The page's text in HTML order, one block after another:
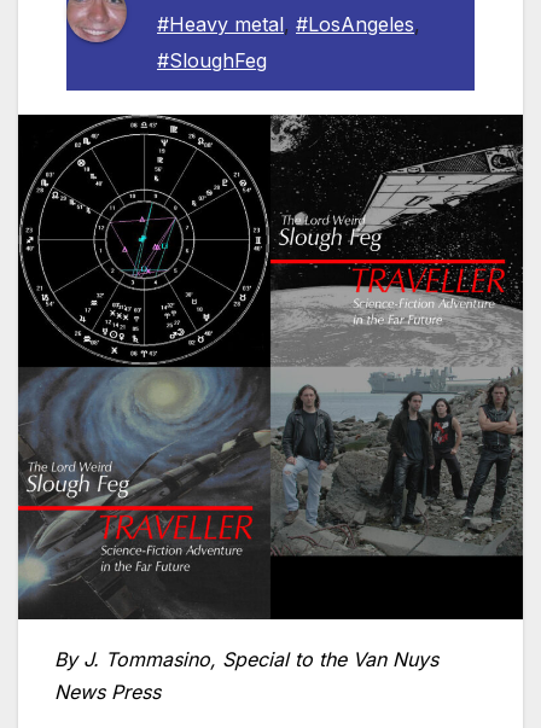
#Heavy metal, #LosAngeles,
#SloughFeg
By J. Tommasino, Special to the Van Nuys
News Press